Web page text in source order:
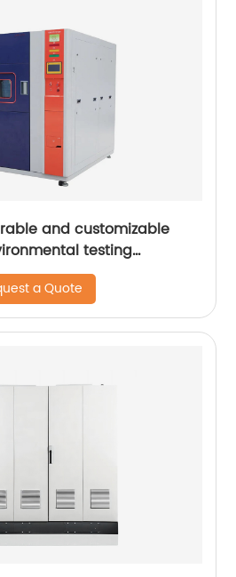
and customizable
testing
| Youlian
a Quote